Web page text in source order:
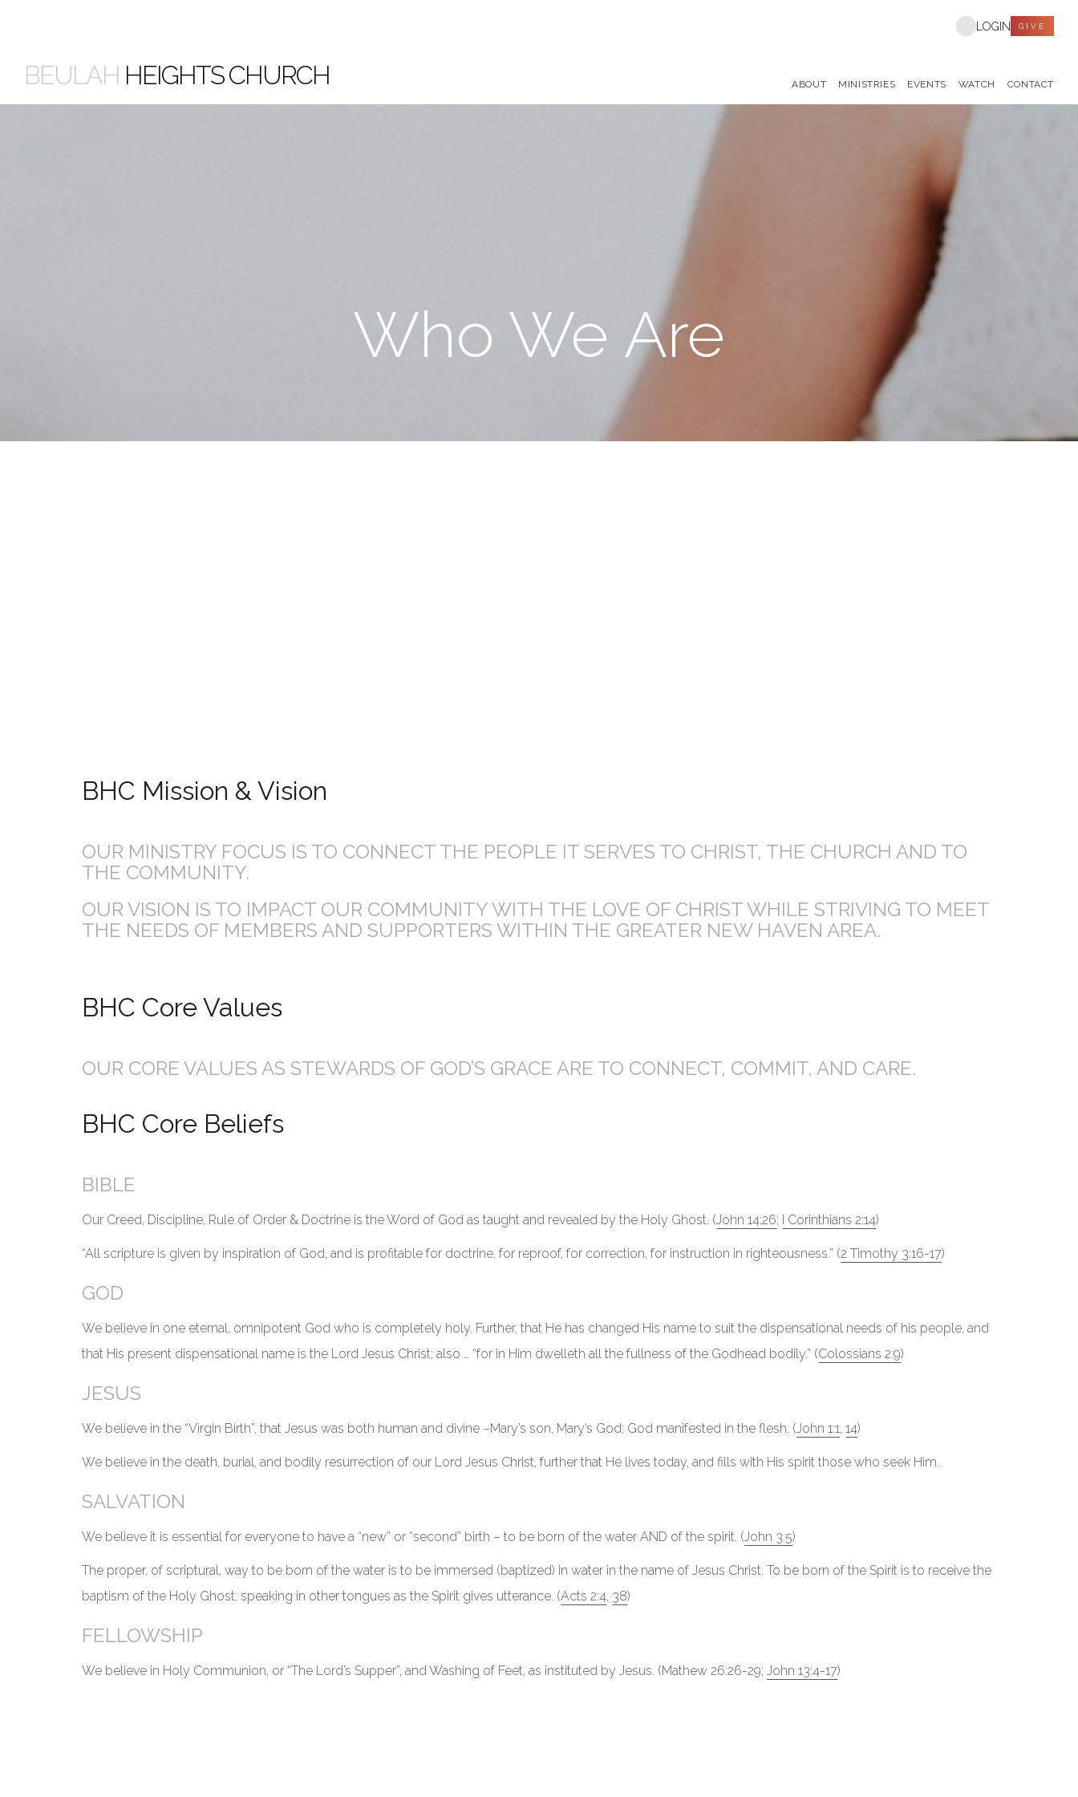
BEULAH HEIGHTS CHURCH ABOUT MINISTRIES EVENTS WATCH CONTACT
LOGIN GIVE
Who We Are
BHC Mission & Vision
OUR MINISTRY FOCUS IS TO CONNECT THE PEOPLE IT SERVES TO CHRIST, THE CHURCH AND TO
THE COMMUNITY.
OUR VISION IS TO IMPACT OUR COMMUNITY WITH THE LOVE OF CHRIST WHILE STRIVING TO MEET
THE NEEDS OF MEMBERS AND SUPPORTERS WITHIN THE GREATER NEW HAVEN AREA.
BHC Core Values
OUR CORE VALUES AS STEWARDS OF GOD’S GRACE ARE TO CONNECT, COMMIT, AND CARE.
BHC Core Beliefs
BIBLE
Our Creed, Discipline, Rule of Order & Doctrine is the Word of God as taught and revealed by the Holy Ghost. (John 14:26; I Corinthians 2:14)
“All scripture is given by inspiration of God, and is profitable for doctrine, for reproof, for correction, for instruction in righteousness.” (2 Timothy 3:16-17)
GOD
We believe in one eternal, omnipotent God who is completely holy. Further, that He has changed His name to suit the dispensational needs of his people, and
that His present dispensational name is the Lord Jesus Christ; also … “for in Him dwelleth all the fullness of the Godhead bodily.” (Colossians 2:9)
JESUS
We believe in the “Virgin Birth”, that Jesus was both human and divine –Mary’s son, Mary’s God; God manifested in the flesh. (John 1:1, 14)
We believe in the death, burial, and bodily resurrection of our Lord Jesus Christ, further that He lives today, and fills with His spirit those who seek Him.
SALVATION
We believe it is essential for everyone to have a “new” or “second” birth – to be born of the water AND of the spirit. (John 3:5)
The proper, of scriptural, way to be born of the water is to be immersed (baptized) in water in the name of Jesus Christ. To be born of the Spirit is to receive the
baptism of the Holy Ghost, speaking in other tongues as the Spirit gives utterance. (Acts 2:4, 38)
FELLOWSHIP
We believe in Holy Communion, or “The Lord’s Supper”, and Washing of Feet, as instituted by Jesus. (Mathew 26:26-29; John 13:4-17)